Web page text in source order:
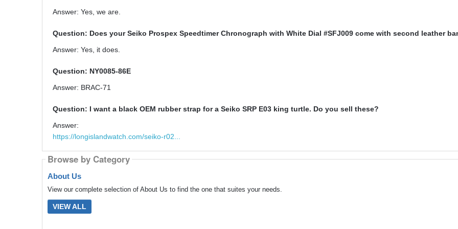
Answer: Yes, we are.
Question: Does your Seiko Prospex Speedtimer Chronograph with White Dial #SFJ009 come with second leather
Answer: Yes, it does.
Question: NY0085-86E
Answer: BRAC-71
Question: I want a black OEM rubber strap for a Seiko SRP E03 king turtle. Do you sell these?
Answer:
https://longislandwatch.com/seiko-r02...
Browse by Category
About Us
View our complete selection of About Us to find the one that suites your needs.
VIEW ALL